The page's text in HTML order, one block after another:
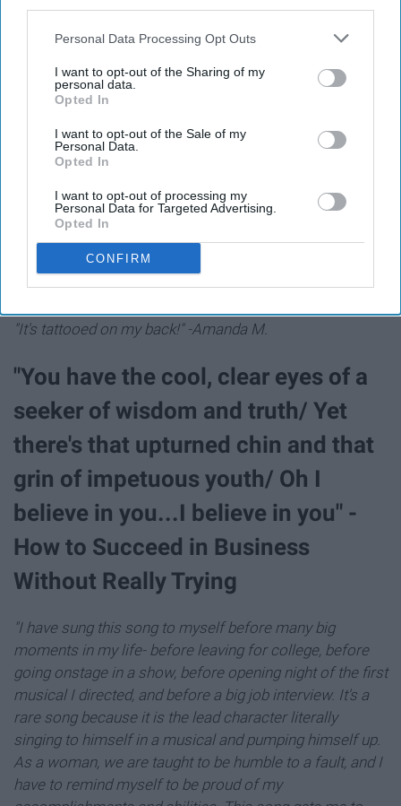
Personal Data Processing Opt Outs
I want to opt-out of the Sharing of my
personal data.
Opted In
I want to opt-out of the Sale of my
Personal Data.
Opted In
I want to opt-out of processing my
Personal Data for Targeted Advertising.
Opted In
CONFIRM
me to always trust in God no matter what happens is life
changing." -Sabrina T.
"Everyone deserves the chance to
fly" -Wicked
I put it on a poster for my classroom because it speaks
"No day but today" -Rent
"It's tattooed on my back!" -Amanda M.
"You have the cool, clear eyes of a
seeker of wisdom and truth/ Yet
there's that upturned chin and that
grin of impetuous youth/ Oh I
believe in you...I believe in you" -
How to Succeed in Business
Without Really Trying
"I have sung this song to myself before many big
moments in my life- before leaving for college, before
going onstage in a show, before opening night of the first
musical I directed, and before a big job interview. It's a
rare song because it is the lead character literally
singing to himself in a musical and pumping himself up.
As a woman, we are taught to be humble to a fault, and I
have to remind myself to be proud of my